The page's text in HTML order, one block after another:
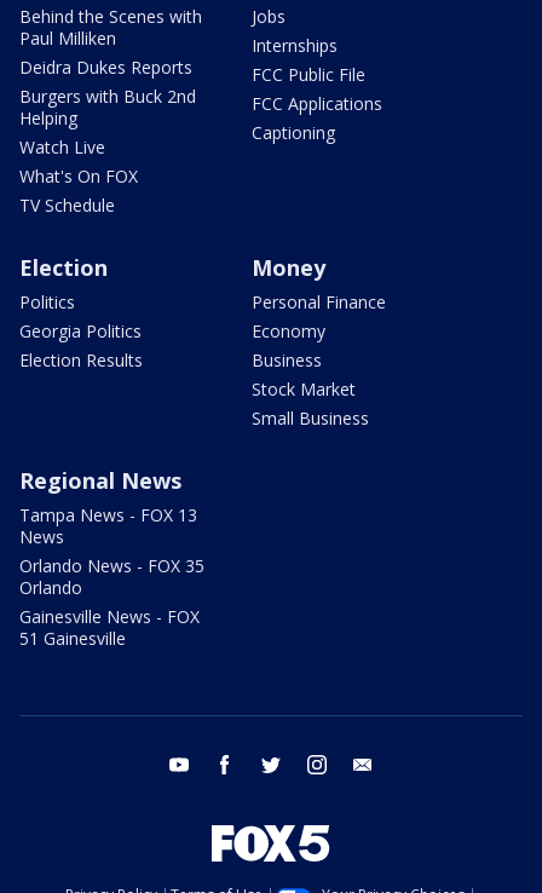
Behind the Scenes with
Paul Milliken
Deidra Dukes Reports
Burgers with Buck 2nd
Helping
Watch Live
What's On FOX
TV Schedule
Jobs
Internships
FCC Public File
FCC Applications
Captioning
Election
Politics
Georgia Politics
Election Results
Money
Personal Finance
Economy
Business
Stock Market
Small Business
Regional News
Tampa News - FOX 13
News
Orlando News - FOX 35
Orlando
Gainesville News - FOX
51 Gainesville
youtube facebook twitter instagram